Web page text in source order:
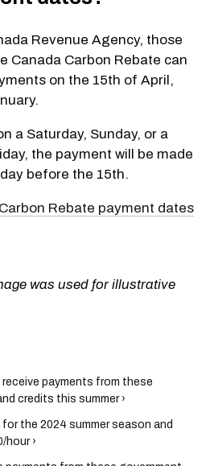
Revenue Agency, those
Canada Carbon Rebate can
on the 15th of April,
a Saturday, Sunday, or a
the payment will be made
before the 15th.
Rebate payment dates
was used for illustrative
payments from these
credits this summer ›
the 2024 summer season and
hour ›